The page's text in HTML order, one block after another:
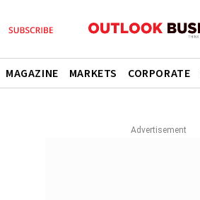
MAGAZINE MARKETS CORPORATE